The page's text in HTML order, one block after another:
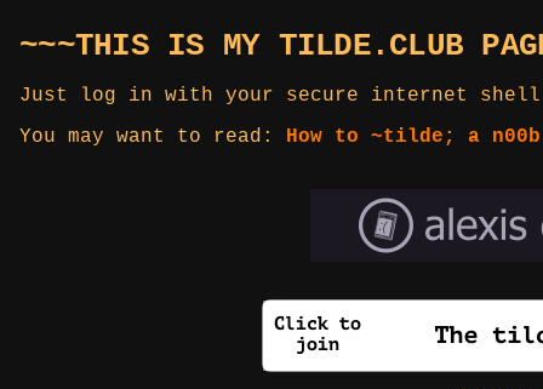
~~~THIS IS MY TILDE.CLUB
Just log in with your secure internet
You may want to read: How to ~tilde; a